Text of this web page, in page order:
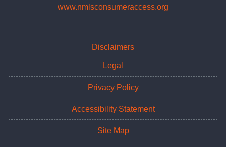
www.nmlsconsumeraccess.org
Disclaimers
Legal
Privacy Policy
Accessibility Statement
Site Map